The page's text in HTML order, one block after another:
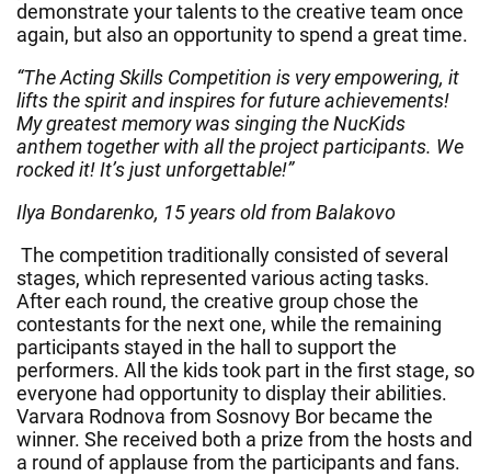
demonstrate your talents to the creative team once
again, but also an opportunity to spend a great time.
“The Acting Skills Competition is very empowering, it
lifts the spirit and inspires for future achievements!
My greatest memory was singing the NucKids
anthem together with all the project participants. We
rocked it! It’s just unforgettable!”
Ilya Bondarenko, 15 years old from Balakovo
The competition traditionally consisted of several
stages, which represented various acting tasks.
After each round, the creative group chose the
contestants for the next one, while the remaining
participants stayed in the hall to support the
performers. All the kids took part in the first stage, so
everyone had opportunity to display their abilities.
Varvara Rodnova from Sosnovy Bor became the
winner. She received both a prize from the hosts and
a round of applause from the participants and fans.